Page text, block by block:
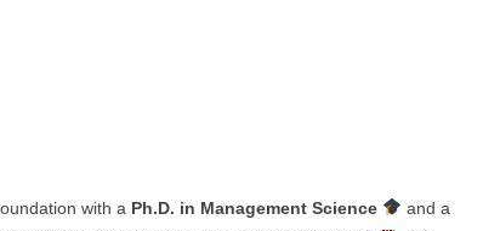
with a Ph.D. in Management Science
and a